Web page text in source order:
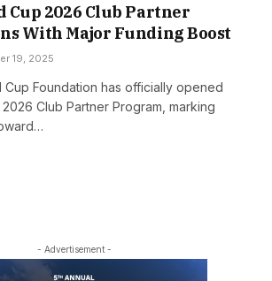
Cup 2026 Club Partner
With Major Funding Boost
19, 2025
Cup Foundation has officially opened
Club Partner Program, marking
- Advertisement -